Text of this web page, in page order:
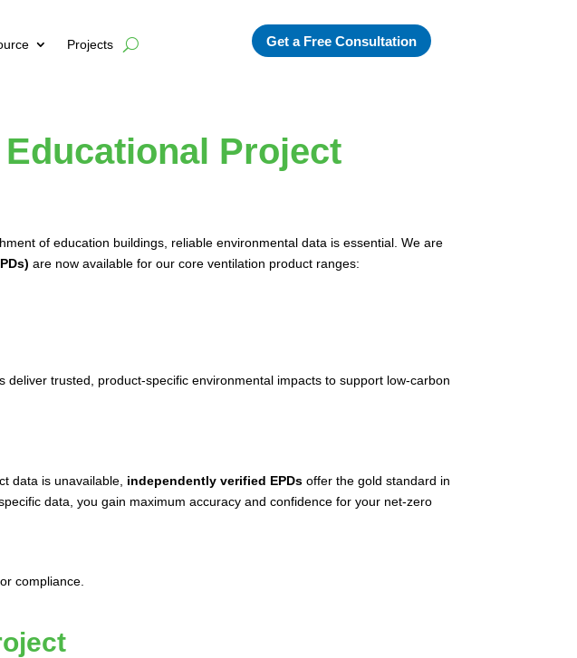
Projects Get a Free Consultation
Project
of education buildings, reliable environmental data is essential. We are
are now available for our core ventilation product ranges:
trusted, product-specific environmental impacts to support low-carbon
data is unavailable, independently verified EPDs offer the gold standard in
data, you gain maximum accuracy and confidence for your net-zero
compliance.